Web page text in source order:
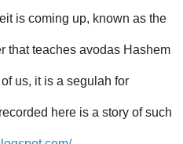
is coming up, known as the
that teaches avodas Hashem
us, it is a segulah for
here is a story of such